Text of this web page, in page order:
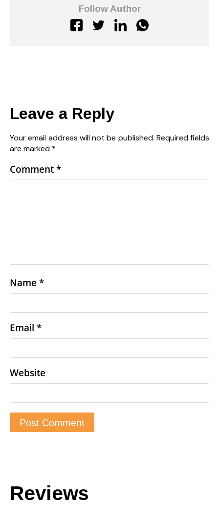
Follow Author
Leave a Reply
Your email address will not be published. Required fields
are marked *
Comment*
Name *
Email *
Website
Reviews